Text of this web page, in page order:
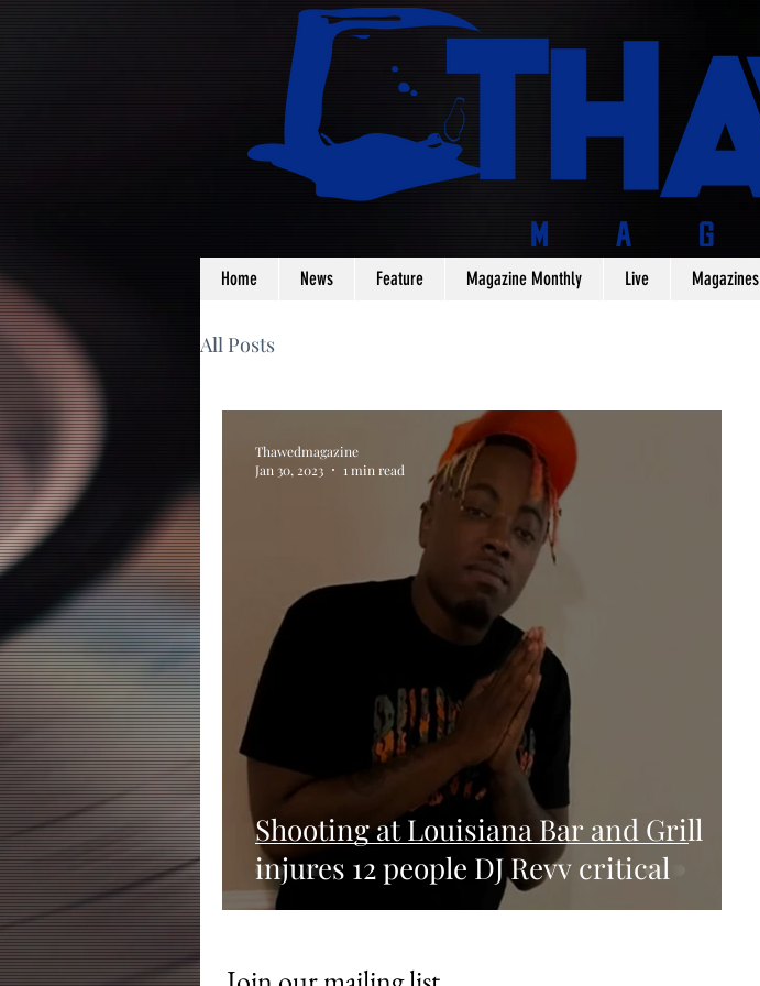
Home News Feature Magazine Monthly Live Magazines
All Posts
Shooting at Louisiana Bar and Grill
injures 12 people DJ Revv critical
Thawedmagazine
Jan 30, 2023
1 min read